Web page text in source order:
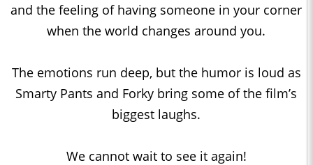
and the feeling of having someone in your corner
when the world changes around you.
The emotions run deep, but the humor is loud as
Smarty Pants and Forky bring some of the film’s
biggest laughs.
We cannot wait to see it again!